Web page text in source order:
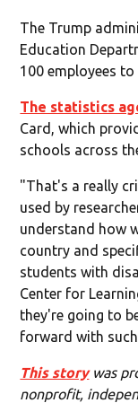
The Trump
Education
100 employees
The statistics
Card, which
schools across
"That's a really
used by
understand how
country and
students with
Center for
they're going to
forward with
This storywas
nonprofit,